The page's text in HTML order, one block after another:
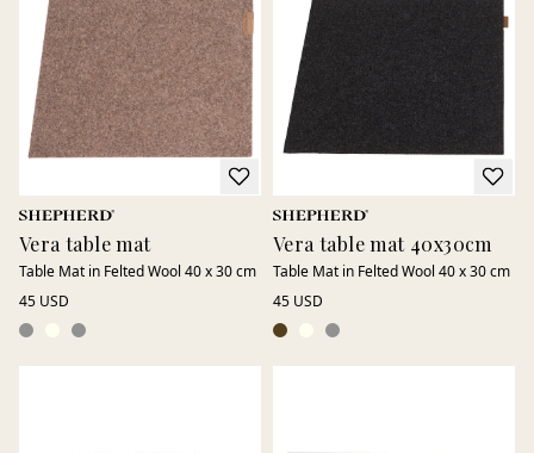
Vera table mat
Table Mat in Felted Wool 40 x 30 cm
45 USD
Vera table mat 40x30cm
Table Mat in Felted Wool 40 x 30 cm
45 USD